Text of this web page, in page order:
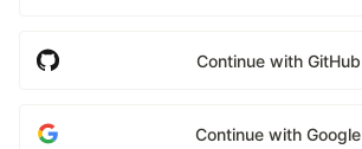
Continue with GitHub
Continue with Google